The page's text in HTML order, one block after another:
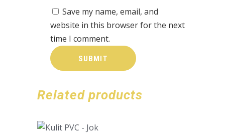
Save my name, email, and
website in this browser for the next
time I comment.
Related products